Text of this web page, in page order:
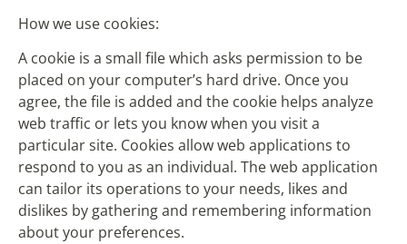
How we use cookies:
A cookie is a small file which asks permission to be
placed on your computer’s hard drive. Once you
agree, the file is added and the cookie helps analyze
web traffic or lets you know when you visit a
particular site. Cookies allow web applications to
respond to you as an individual. The web application
can tailor its operations to your needs, likes and
dislikes by gathering and remembering information
about your preferences.